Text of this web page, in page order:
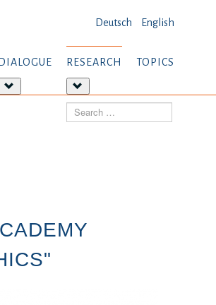
Deutsch English
DIALOGUE
about:
RESEARCH
about:
Research
TOPICS
Search